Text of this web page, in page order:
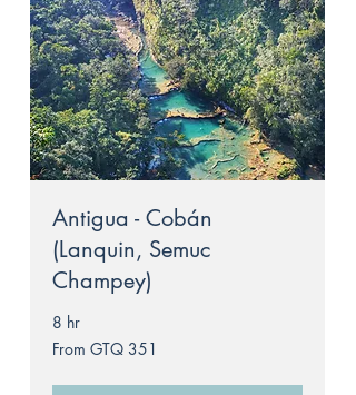
Antigua - Cobán
(Lanquin, Semuc
Champey)
8 hr
From
351
From GTQ 351